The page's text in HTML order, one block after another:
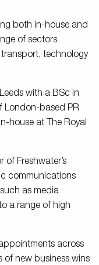
both in-house and
of sectors
technology
with a BSc in
London-based PR
house at The Royal
of Freshwater’s
communications
as media
a range of high
across
of new business wins